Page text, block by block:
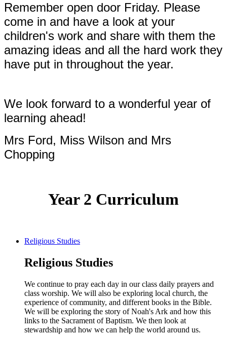
Remember open door Friday. Please
come in and have a look at your
children's work and share with them the
amazing ideas and all the hard work they
have put in throughout the year.
We look forward to a wonderful year of
learning ahead!
Mrs Ford, Miss Wilson and Mrs
Chopping
Year 2 Curriculum
Religious Studies
Religious Studies
We continue to pray each day in our class daily prayers and
class worship. We will also be exploring local church, the
experience of community, and different books in the Bible.
We will be exploring the story of Noah's Ark and how this
links to the Sacrament of Baptism. We then look at
stewardship and how we can help the world around us.